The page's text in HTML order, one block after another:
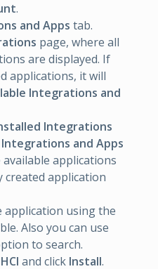
.
and Apps tab.
page, where all
are displayed. If
applications, it will
Integrations and
Integrations
and Apps
applications
created application
application using the
Also you can use
to search.
and click Install.